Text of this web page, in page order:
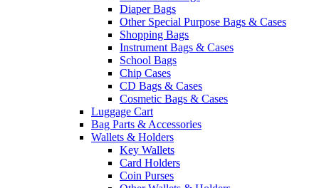
Diaper Bags
Other Special Purpose Bags & Cases
Shopping Bags
Instrument Bags & Cases
School Bags
Chip Cases
CD Bags & Cases
Cosmetic Bags & Cases
Luggage Cart
Bag Parts & Accessories
Wallets & Holders
Key Wallets
Card Holders
Coin Purses